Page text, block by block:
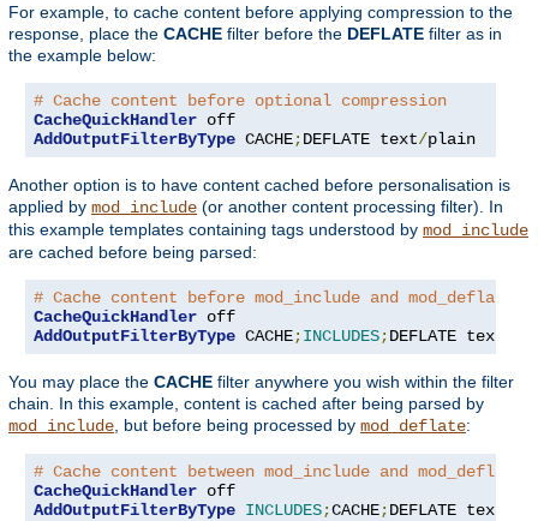
For example, to cache content before applying compression to the
response, place the CACHE filter before the DEFLATE filter as in
the example below:
# Cache content before optional compression
CacheQuickHandler
AddOutputFilterByType CACHE;DEFLATE text/plain
Another option is to have content cached before personalisation is
applied by mod_include (or another content processing filter). In
this example templates containing tags understood by mod_include
are cached before being parsed:
# Cache content before mod_include and mod_deflate
CacheQuickHandler
AddOutputFilterByType CACHE;INCLUDES;DEFLATE text
You may place the CACHE filter anywhere you wish within the filter
chain. In this example, content is cached after being parsed by
mod_include , but before being processed by mod_deflate:
# Cache content between mod_include and mod_deflate
CacheQuickHandler
AddOutputFilterByType INCLUDES;CACHE;DEFLATE text